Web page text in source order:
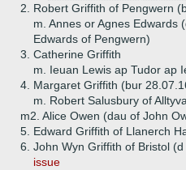
2.
Robert Griffith of Pengwern
m. Annes or Agnes Edwards
Edwards of Pengwern)
3. Catherine Griffith
m. Ieuan Lewis ap Tudor ap
4. Margaret Griffith (bur
m. Robert Salusbury of
m2. Alice Owen (dau of John
5. Edward Griffith of Llanerch
6. John Wyn Griffith of Bristol
issue